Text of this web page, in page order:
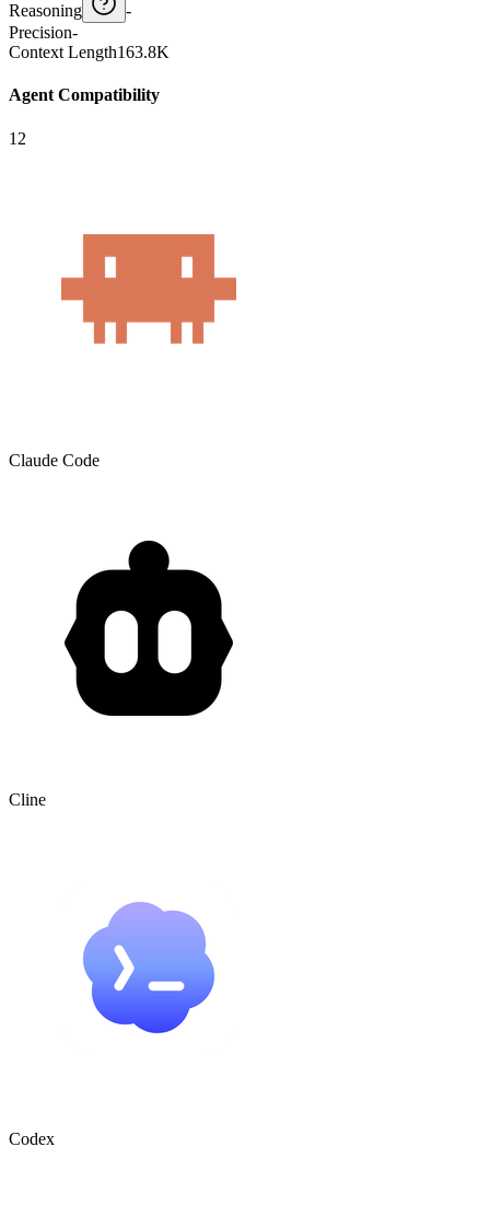
Reasoning
-
Precision-
Context Length163.8K
Agent Compatibility
12
Claude Code
Cline
Codex